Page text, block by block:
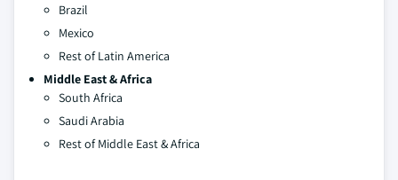
Brazil
Mexico
Rest of Latin America
Middle East & Africa
South Africa
Saudi Arabia
Rest of Middle East & Africa